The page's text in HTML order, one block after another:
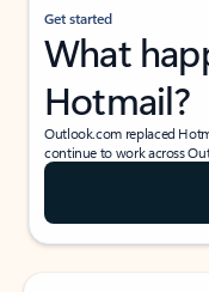
Get started
What
Hotmail?
Outlook.com replaced
continue to work across